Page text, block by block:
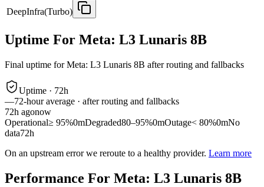
DeepInfra(Turbo)
Uptime For Meta: L3 Lunaris 8B
Final uptime forMeta: L3 Lunaris 8B after routing and fallbacks
Uptime · 72h
—72-hour average · after routing and fallbacks
72h agonow
Operational≥ 95%0mDegraded80–95%0mOutage< 80%0mNo
data72h
On an upstream error we reroute to a healthy provider. Learn more
Performance For Meta: L3 Lunaris 8B